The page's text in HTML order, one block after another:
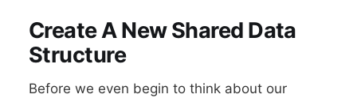
Create A New Shared Data
Structure
Before we even begin to think about our